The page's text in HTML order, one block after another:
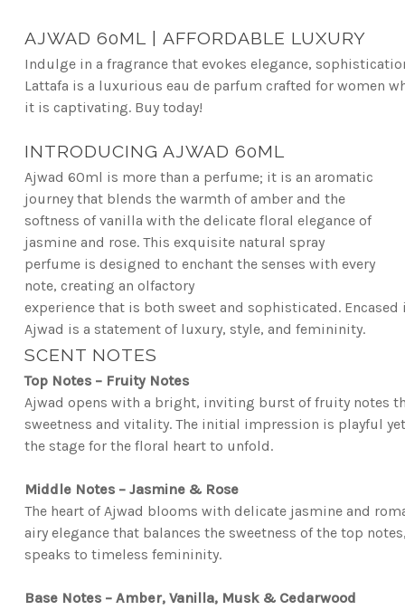
AJWAD 60ML | AFFORDABLE LUXURY
Indulge in a fragrance that evokes elegance,
Lattafa is a luxurious eau de parfum crafted for women
it is captivating. Buy today!
INTRODUCING AJWAD 60ML
Ajwad 60ml is more than a perfume; it is an aromatic
journey that blends the warmth of amber and the
softness of vanilla with the delicate floral elegance of
jasmine and rose. This exquisite natural spray
perfume is designed to enchant the senses with every
note, creating an olfactory
experience that is both sweet and sophisticated.
Ajwad is a statement of luxury, style, and femininity.
SCENT NOTES
Top Notes – Fruity Notes
Ajwad opens with a bright, inviting burst of fruity notes
sweetness and vitality. The initial impression is playful
the stage for the floral heart to unfold.
Middle Notes – Jasmine & Rose
The heart of Ajwad blooms with delicate jasmine and
airy elegance that balances the sweetness of the top
speaks to timeless femininity.
Base Notes – Amber, Vanilla, Musk & Cedarwood